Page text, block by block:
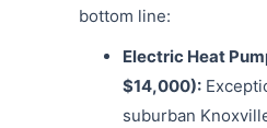
bottom line:
Electric Heat
$14,000):
suburban